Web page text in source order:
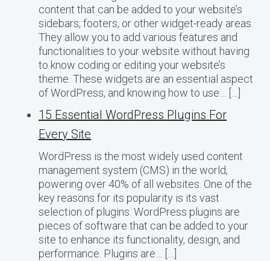
content that can be added to your website’s
sidebars, footers, or other widget-ready areas.
They allow you to add various features and
functionalities to your website without having
to know coding or editing your website’s
theme. These widgets are an essential aspect
of WordPress, and knowing how to use… […]
15 Essential WordPress Plugins For
Every Site
WordPress is the most widely used content
management system (CMS) in the world,
powering over 40% of all websites. One of the
key reasons for its popularity is its vast
selection of plugins. WordPress plugins are
pieces of software that can be added to your
site to enhance its functionality, design, and
performance. Plugins are… […]